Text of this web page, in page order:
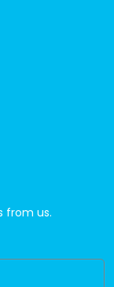
from us.